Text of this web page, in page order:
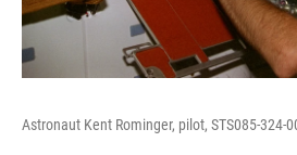
Astronaut Kent Rominger, pilot, STS085-324-